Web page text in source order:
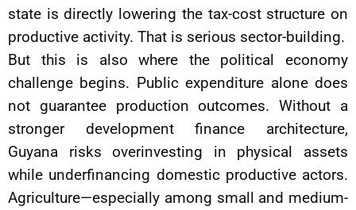
state is directly lowering the tax-cost structure on
productive activity. That is serious sector-building.
But this is also where the political economy
challenge begins. Public expenditure alone does
not guarantee production outcomes. Without a
stronger development finance architecture,
Guyana risks overinvesting in physical assets
while underfinancing domestic productive actors.
Agriculture—especially among small and medium-